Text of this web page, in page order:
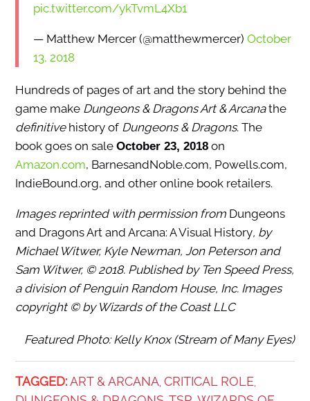
pic.twitter.com/ykTvmL4Xb1
— Matthew Mercer (@matthewmercer) October
13, 2018
Hundreds of pages of art and the story behind the
game make Dungeons & Dragons Art & Arcanathe
definitivehistory of Dungeons & Dragons. The
book goes on sale October 23, 2018on
Amazon.com, BarnesandNoble.com, Powells.com,
IndieBound.org, and other online book retailers.
Images reprinted with permission from Dungeons
and Dragons Art and Arcana: A Visual History, by
Michael Witwer, Kyle Newman, Jon Peterson and
Sam Witwer, © 2018. Published by Ten Speed Press,
a division of Penguin Random House, Inc. Images
copyright © by Wizards of the Coast LLC
Featured Photo: Kelly Knox (Stream of Many Eyes)
TAGGED: ART & ARCANA, CRITICAL ROLE,